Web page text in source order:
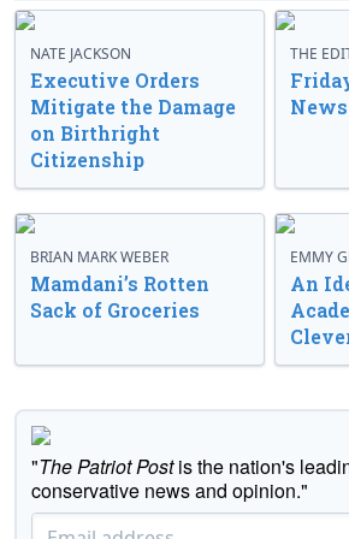
NATE JACKSON
Executive Orders
Mitigate the Damage
on Birthright
Citizenship
THE
BRIAN MARK WEBER
Mamdani’s Rotten
Sack of Groceries
EMMY
An
"The Patriot Postis the nation's
conservative news and opinion."